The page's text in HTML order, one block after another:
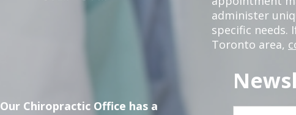
administer
specific needs.
Toronto area,
Our Chiropractic Office has a
First